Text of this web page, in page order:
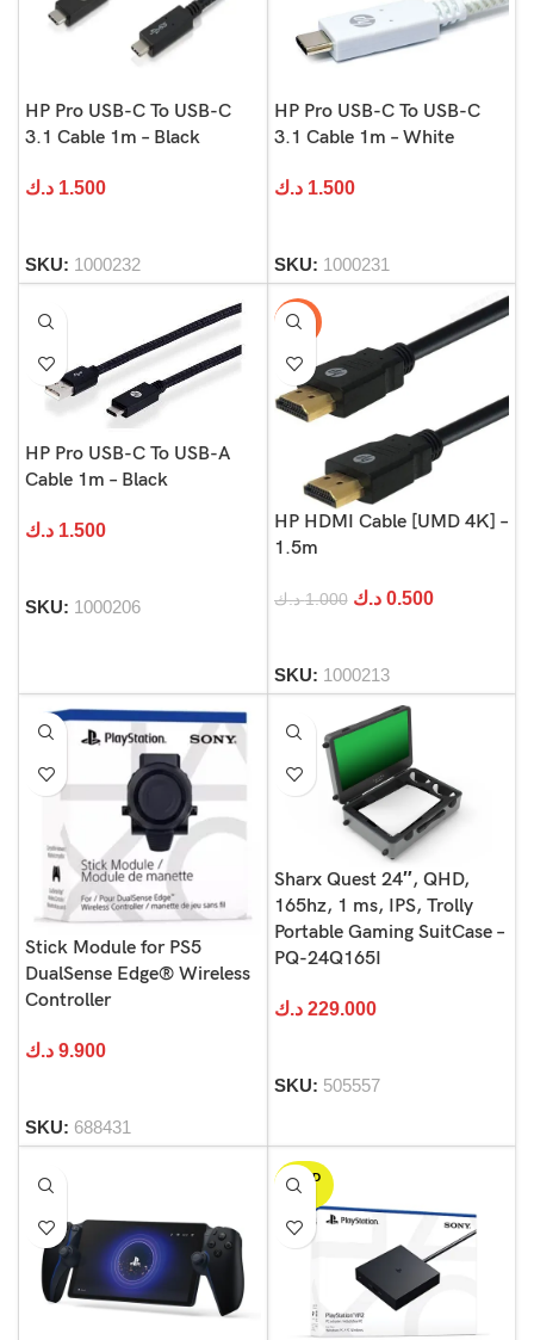
HP Pro USB-C To USB-C
3.1 Cable 1m – Black
1.500 د.ك
SKU: 1000232
HP Pro USB-C To USB-C
3.1 Cable 1m – White
1.500 د.ك
SKU: 1000231
HP Pro USB-C To USB-A
Cable 1m – Black
1.500 د.ك
SKU: 1000206
-50%
HP HDMI Cable [UMD 4K] –
1.5m
1.000 د.ك 0.500 د.ك
SKU: 1000213
Stick Module for PS5
DualSense Edge® Wireless
Controller
9.900 د.ك
SKU: 688431
Sharx Quest 24″, QHD,
165hz, 1 ms, IPS, Trolly
Portable Gaming SuitCase –
PQ-24Q165I
229.000 د.ك
SKU: 505557
SOLD
OUT